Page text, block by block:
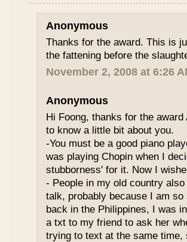
Anonymous
Thanks for the award. This is
the fattening before the
November 2, 2008 at 6:26
Anonymous
Hi Foong, thanks for the
to know a little bit about you.
-You must be a good piano
was playing Chopin when I
stubborness' for it. Now I
- People in my old country
talk, probably because I am
back in the Philippines, I was
a txt to my friend to ask her
trying to text at the same